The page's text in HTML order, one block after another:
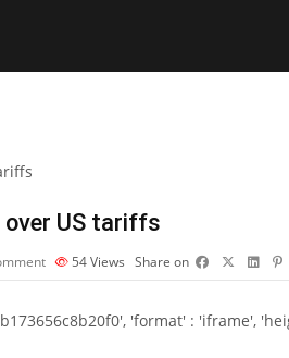
over US tariffs
54Views Share on
'format' : 'iframe',